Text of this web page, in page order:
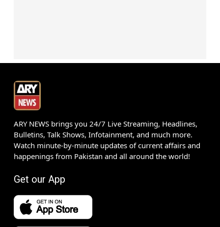
ARY NEWS brings you 24/7 Live Streaming, Headlines,
Bulletins, Talk Shows, Infotainment, and much more.
Watch minute-by-minute updates of current affairs and
happenings from Pakistan and all around the world!
Get our App